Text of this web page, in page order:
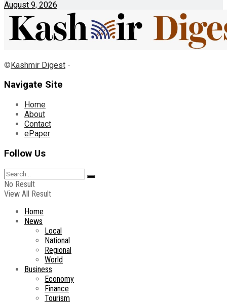
August 9, 2026
©Kashmir Digest -
Navigate Site
Home
About
Contact
ePaper
Follow Us
No Result
View All Result
Home
News
Local
National
Regional
World
Business
Economy
Finance
Tourism